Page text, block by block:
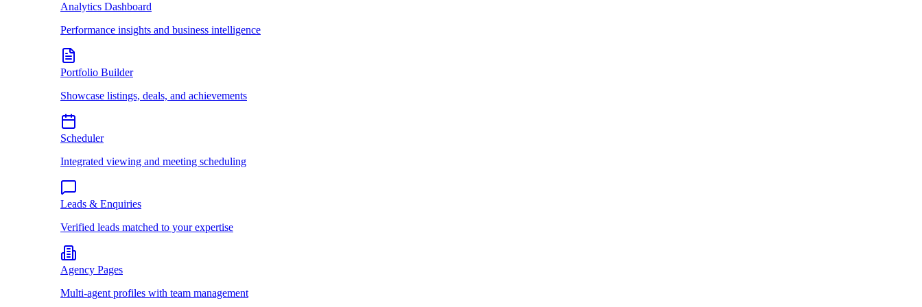
Analytics Dashboard
Performance insights and business intelligence
Portfolio Builder
Showcase listings, deals, and achievements
Scheduler
Integrated viewing and meeting scheduling
Leads & Enquiries
Verified leads matched to your expertise
Agency Pages
Multi-agent profiles with team management